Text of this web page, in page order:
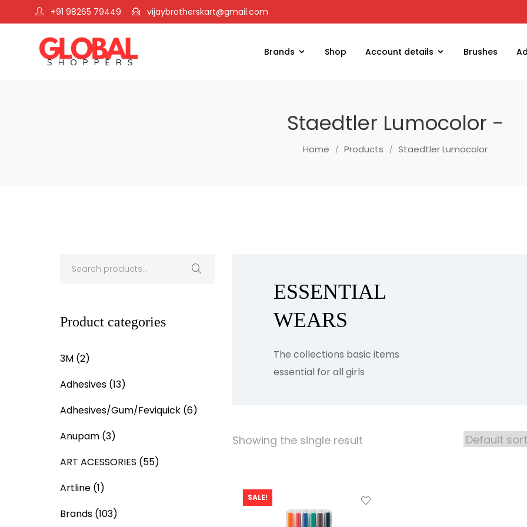
+91 98265 79449 vijaybrotherskart@gmail.com
Brands Shop Account details Brushes
Staedtler Lumocolor -
Home Products Staedtler Lumocolor
ESSENTIAL
WEARS
The collections basic items
essential for all girls
Showing the single result
SALE!
Product categories
3M (2)
Adhesives (13)
Adhesives/Gum/Feviquick (6)
Anupam (3)
ART ACESSORIES (55)
Artline (1)
Brands (103)